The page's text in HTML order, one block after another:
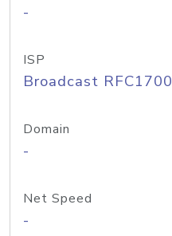
-
ISP
Broadcast RFC1700
Domain
-
Net Speed
-